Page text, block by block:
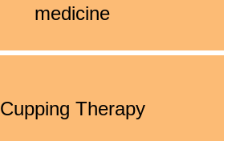
medicine
Cupping Therapy